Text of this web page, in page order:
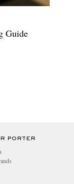
Guide
PORTER